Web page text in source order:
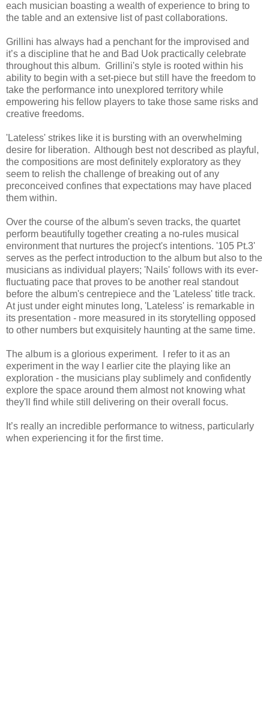
each musician boasting a wealth of experience to bring to
the table and an extensive list of past collaborations.
Grillini has always had a penchant for the improvised and
it’s a discipline that he and Bad Uok practically celebrate
throughout this album. Grillini's style is rooted within his
ability to begin with a set-piece but still have the freedom to
take the performance into unexplored territory while
empowering his fellow players to take those same risks and
creative freedoms.
'Lateless' strikes like it is bursting with an overwhelming
desire for liberation. Although best not described as playful,
the compositions are most definitely exploratory as they
seem to relish the challenge of breaking out of any
preconceived confines that expectations may have placed
them within.
Over the course of the album's seven tracks, the quartet
perform beautifully together creating a no-rules musical
environment that nurtures the project's intentions. '105 Pt.3'
serves as the perfect introduction to the album but also to the
musicians as individual players; 'Nails' follows with its ever-
fluctuating pace that proves to be another real standout
before the album's centrepiece and the 'Lateless' title track.
At just under eight minutes long, 'Lateless' is remarkable in
its presentation - more measured in its storytelling opposed
to other numbers but exquisitely haunting at the same time.
The album is a glorious experiment. I refer to it as an
experiment in the way I earlier cite the playing like an
exploration - the musicians play sublimely and confidently
explore the space around them almost not knowing what
they'll find while still delivering on their overall focus.
It’s really an incredible performance to witness, particularly
when experiencing it for the first time.